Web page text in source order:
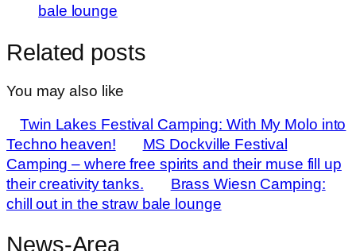
bale lounge
Related posts
You may also like
Twin Lakes Festival Camping: With My Molo into
Techno heaven!
MS Dockville Festival
Camping – where free spirits and their muse fill up
their creativity tanks.
Brass Wiesn Camping:
chill out in the straw bale lounge
News-Area